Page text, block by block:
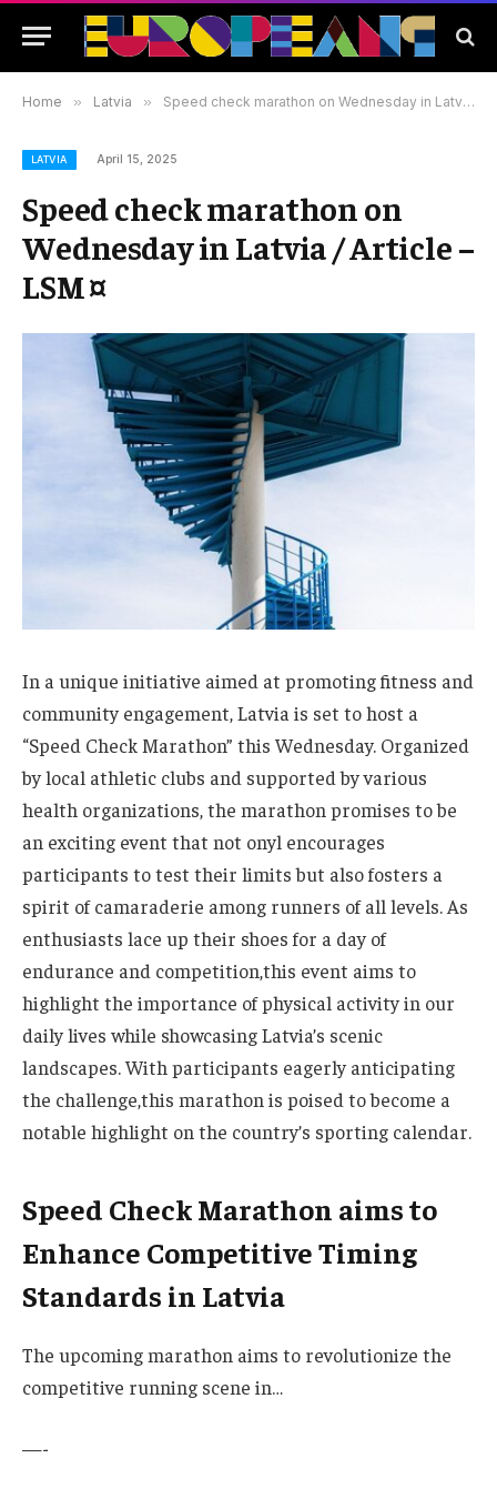
Home » Latvia » Speed check marathon on Wednesday in Latvia / Article – LSM ¤
LATVIA April 15, 2025
Speed check marathon on
Wednesday in Latvia / Article –
LSM ¤
In a ⁤unique initiative aimed at promoting ‍fitness and
community⁢ engagement, Latvia ⁤is set to host a
“Speed Check Marathon” this ‍Wednesday. Organized
by local athletic clubs⁣ and supported by various
health organizations,⁢ the marathon promises to​ be
‍an exciting event that‌ not‍ onyl encourages
participants to test their limits but also fosters a
‌spirit of camaraderie among ⁤runners​ of all levels. As
enthusiasts⁣ lace up their shoes for ‍a ⁢day of
endurance and competition,this event aims ‌to‍
highlight the importance of ⁣physical activity in our
daily lives while showcasing‍ Latvia’s scenic⁤
landscapes. With participants‌ eagerly anticipating
the⁣ challenge,this marathon is poised⁢ to become a
notable ‍highlight on the⁤ country’s sporting calendar.
Speed Check Marathon aims to
Enhance Competitive⁢ Timing​
Standards in⁤ Latvia
The upcoming marathon aims to revolutionize the
competitive running⁤ scene in…
—-